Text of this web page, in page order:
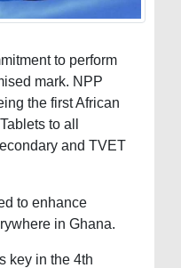
to perform
mark. NPP
the first African
to all
and TVET
to enhance
in Ghana.
key in the 4th